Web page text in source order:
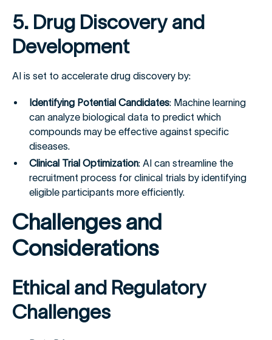
5. Drug Discovery and
Development
AI is set to accelerate drug discovery by:
Identifying Potential Candidates: Machine learning
can analyze biological data to predict which
compounds may be effective against specific
diseases.
Clinical Trial Optimization: AI can streamline the
recruitment process for clinical trials by identifying
eligible participants more efficiently.
Challenges and
Considerations
Ethical and Regulatory
Challenges